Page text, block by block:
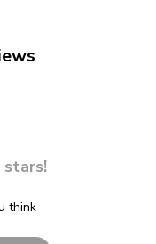
stars!
think